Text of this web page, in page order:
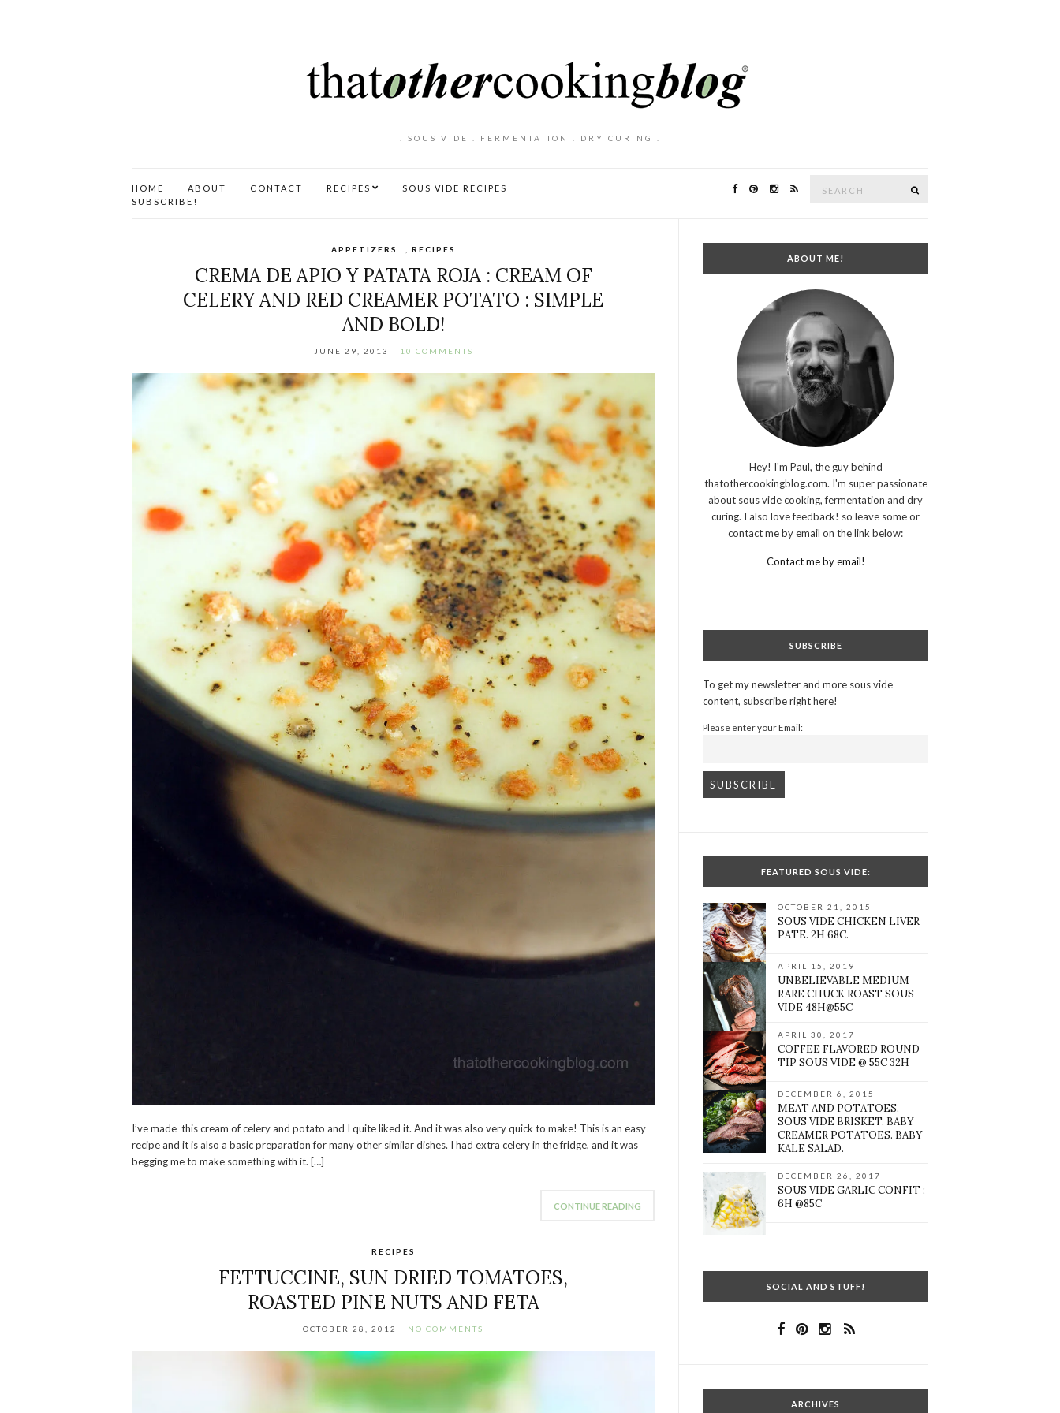
. SOUS VIDE . FERMENTATION . DRY CURING .
HOME ABOUT CONTACT RECIPES
SOUS VIDE RECIPES
SUBSCRIBE!
APPETIZERS RECIPES
CREMA DE APIO Y PATATA ROJA : CREAM OF
CELERY AND RED CREAMER POTATO : SIMPLE
AND BOLD!
JUNE 29, 2013 10 COMMENTS
I’ve made this cream of celery and potato and I quite liked it. And it was also very quick to make! This is an easy
recipe and it is also a basic preparation for many other similar dishes. I had extra celery in the fridge, and it was
begging me to make something with it. […]
CONTINUE READING
RECIPES
FETTUCCINE, SUN DRIED TOMATOES,
ROASTED PINE NUTS AND FETA
OCTOBER 28, 2012 NO COMMENTS
ABOUT ME!
Hey! I'm Paul, the guy behind
thatothercookingblog.com. I'm super passionate
about sous vide cooking, fermentation and dry
curing. I also love feedback! so leave some or
contact me by email on the link below:
Contact me by email!
SUBSCRIBE
To get my newsletter and more sous vide
content, subscribe right here!
Please enter your Email:
FEATURED SOUS VIDE:
OCTOBER 21, 2015
SOUS VIDE CHICKEN LIVER
PATE. 2H 68C.
APRIL 15, 2019
UNBELIEVABLE MEDIUM
RARE CHUCK ROAST SOUS
VIDE 48H@55C
APRIL 30, 2017
COFFEE FLAVORED ROUND
TIP SOUS VIDE @ 55C 32H
DECEMBER 6, 2015
MEAT AND POTATOES.
SOUS VIDE BRISKET. BABY
CREAMER POTATOES. BABY
KALE SALAD.
DECEMBER 26, 2017
SOUS VIDE GARLIC CONFIT :
6H @85C
SOCIAL AND STUFF!
ARCHIVES